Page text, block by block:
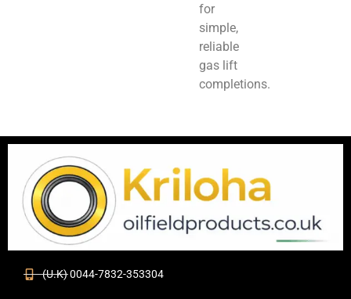
for
simple,
reliable
gas lift
completions.
(U.K) 0044-7832-353304